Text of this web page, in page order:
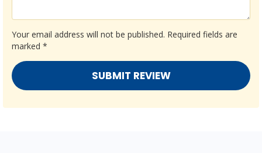
Your email address will not be published. Required fields are
marked *